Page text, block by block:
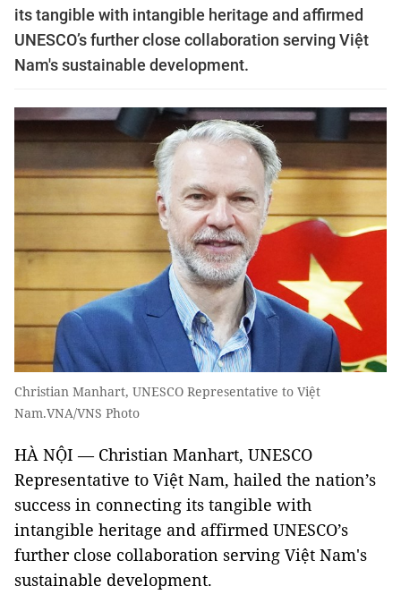
its tangible with intangible heritage and affirmed
UNESCO’s further close collaboration serving Việt
Nam's sustainable development.
Christian Manhart, UNESCO Representative to Việt
Nam.VNA/VNS Photo
HÀ NỘI — Christian Manhart, UNESCO
Representative to Việt Nam, hailed the nation’s
success in connecting its tangible with
intangible heritage and affirmed UNESCO’s
further close collaboration serving Việt Nam's
sustainable development.